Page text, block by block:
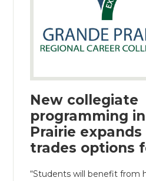
New collegiate
programming
Prairie
trades options
“Students will benefit from